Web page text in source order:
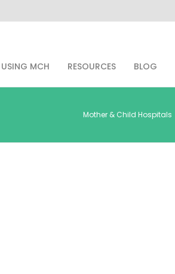
USING MCH RESOURCES BLOG
Mother & Child Hospitals